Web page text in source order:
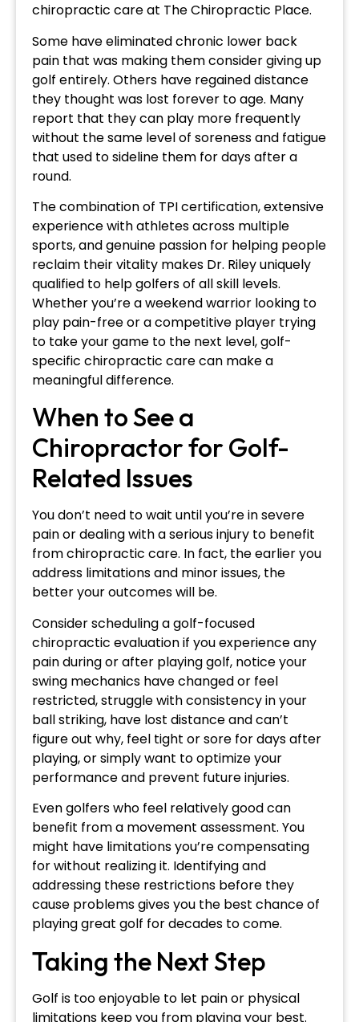
chiropractic care at The Chiropractic Place.
Some have eliminated chronic lower back
pain that was making them consider giving up
golf entirely. Others have regained distance
they thought was lost forever to age. Many
report that they can play more frequently
without the same level of soreness and fatigue
that used to sideline them for days after a
round.
The combination of TPI certification, extensive
experience with athletes across multiple
sports, and genuine passion for helping people
reclaim their vitality makes Dr. Riley uniquely
qualified to help golfers of all skill levels.
Whether you’re a weekend warrior looking to
play pain-free or a competitive player trying
to take your game to the next level, golf-
specific chiropractic care can make a
meaningful difference.
When to See a
Chiropractor for Golf-
Related Issues
You don’t need to wait until you’re in severe
pain or dealing with a serious injury to benefit
from chiropractic care. In fact, the earlier you
address limitations and minor issues, the
better your outcomes will be.
Consider scheduling a golf-focused
chiropractic evaluation if you experience any
pain during or after playing golf, notice your
swing mechanics have changed or feel
restricted, struggle with consistency in your
ball striking, have lost distance and can’t
figure out why, feel tight or sore for days after
playing, or simply want to optimize your
performance and prevent future injuries.
Even golfers who feel relatively good can
benefit from a movement assessment. You
might have limitations you’re compensating
for without realizing it. Identifying and
addressing these restrictions before they
cause problems gives you the best chance of
playing great golf for decades to come.
Taking the Next Step
Golf is too enjoyable to let pain or physical
limitations keep you from playing your best.